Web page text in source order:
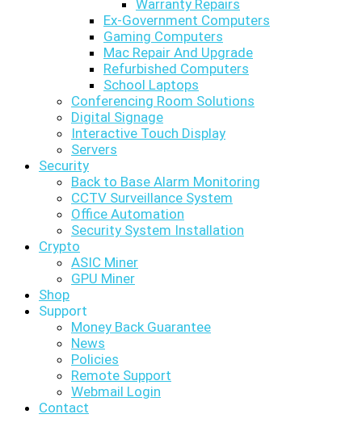
Warranty Repairs
Ex-Government Computers
Gaming Computers
Mac Repair And Upgrade
Refurbished Computers
School Laptops
Conferencing Room Solutions
Digital Signage
Interactive Touch Display
Servers
Security
Back to Base Alarm Monitoring
CCTV Surveillance System
Office Automation
Security System Installation
Crypto
ASIC Miner
GPU Miner
Shop
Support
Money Back Guarantee
News
Policies
Remote Support
Webmail Login
Contact